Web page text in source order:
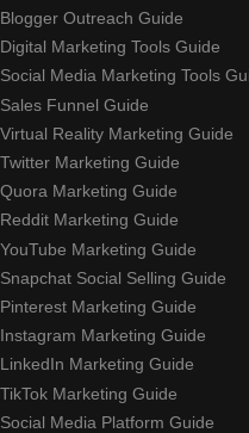
Blogger Outreach Guide
Digital Marketing Tools Guide
Social Media Marketing Tools
Sales Funnel Guide
Virtual Reality Marketing Guide
Twitter Marketing Guide
Quora Marketing Guide
Reddit Marketing Guide
YouTube Marketing Guide
Snapchat Social Selling Guide
Pinterest Marketing Guide
Instagram Marketing Guide
LinkedIn Marketing Guide
TikTok Marketing Guide
Social Media Platform Guide